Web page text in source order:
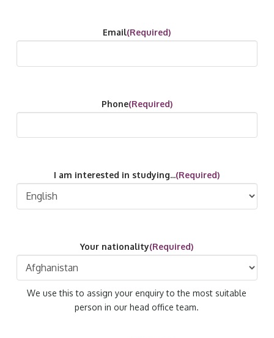
Email(Required)
Phone(Required)
I am interested in studying...(Required)
Your nationality(Required)
We use this to assign your enquiry to the most suitable
person in our head office team.